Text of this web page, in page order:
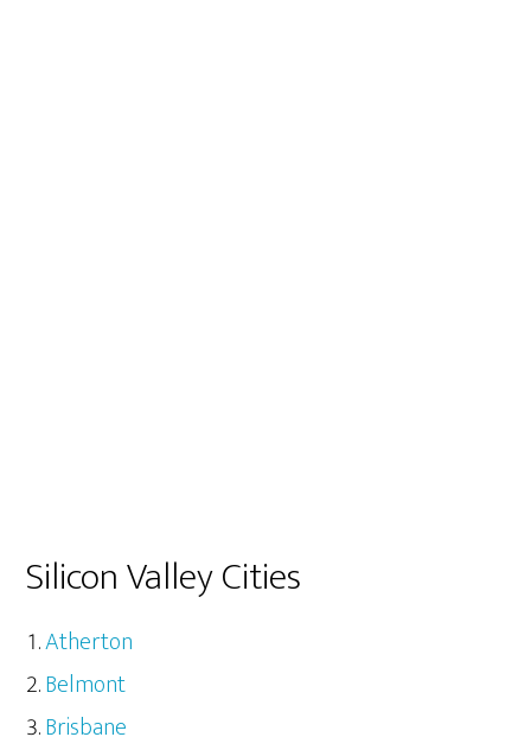
Silicon Valley Cities
Atherton
Belmont
Brisbane